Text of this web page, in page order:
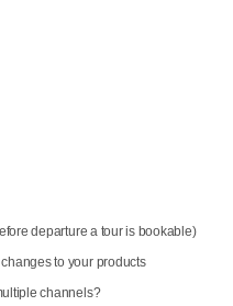
departure a tour is bookable)
to your products
channels?